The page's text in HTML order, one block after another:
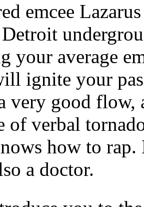
emcee
your average
ignite your
very good flow,
of verbal
how to
a doctor.